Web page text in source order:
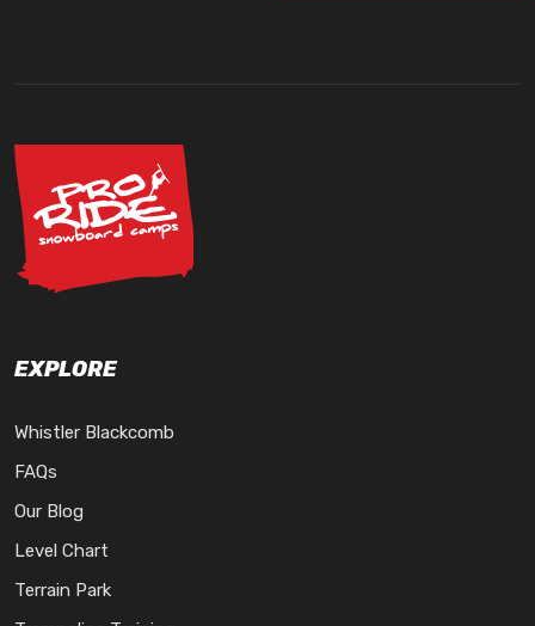
EXPLORE
Whistler Blackcomb
FAQs
Our Blog
Level Chart
Terrain Park